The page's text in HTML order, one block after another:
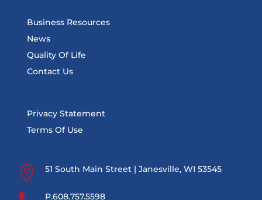
Business Resources
News
Quality Of Life
Contact Us
Privacy Statement
Terms Of Use
 51 South Main Street | Janesville, WI 53545
P.608.757.5598